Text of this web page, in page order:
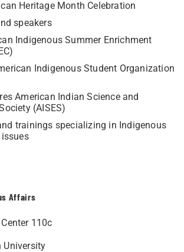
Affairs
110c
University
Heritage Month Celebration
speakers
Indigenous Summer Enrichment
Indigenous Student Organization
American Indian Science and
(AISES)
trainings specializing in Indigenous